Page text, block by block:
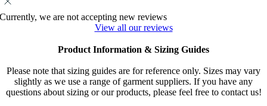
Currently, we are not accepting new reviews
View all our reviews
Product Information & Sizing Guides
Please note that sizing guides are for reference only. Sizes may vary
slightly as we use a range of garment suppliers. If you have any
questions about sizing or our products, please feel free to contact us!